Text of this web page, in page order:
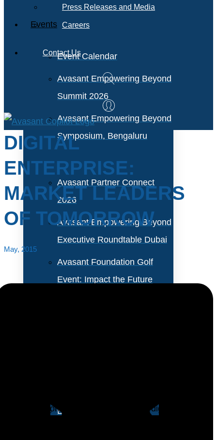
Events
Event Calendar
Avasant Empowering Beyond
Summit 2026
Avasant Empowering Beyond
Symposium, Bengaluru
Avasant Partner Connect
2026
Avasant Empowering Beyond
Executive Roundtable Dubai
Avasant Foundation Golf
Event: Impact the Future
Executive Spotlights
Press Releases and Media
Careers
Contact Us
DIGITAL
ENTERPRISE:
MARKET LEADERS
OF TOMORROW
May, 2015
transformational exercises to become digitally